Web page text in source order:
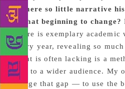
is there so little narrative
Is that beginning to change?
There is exemplary academic
every year, revealing so
What is often lacking is a
that to a wider audience. My
bridge that gap — to use the